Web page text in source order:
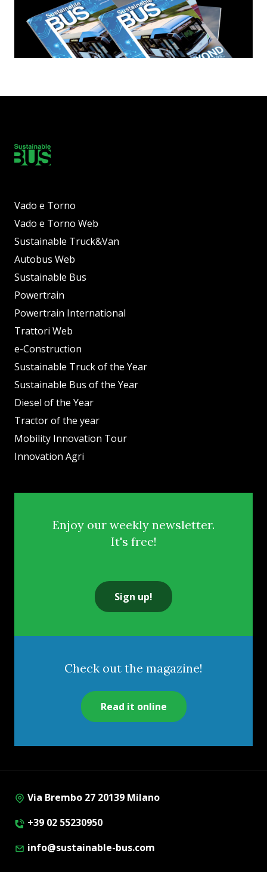
Vado e Torno
Vado e Torno Web
Sustainable Truck&Van
Autobus Web
Sustainable Bus
Powertrain
Powertrain International
Trattori Web
e-Construction
Sustainable Truck of the Year
Sustainable Bus of the Year
Diesel of the Year
Tractor of the year
Mobility Innovation Tour
Innovation Agri
Enjoy our weekly newsletter.
It's free!
Sign up!
Check out the magazine!
Read it online
Via Brembo 27 20139 Milano
+39 02 55230950
info@sustainable-bus.com